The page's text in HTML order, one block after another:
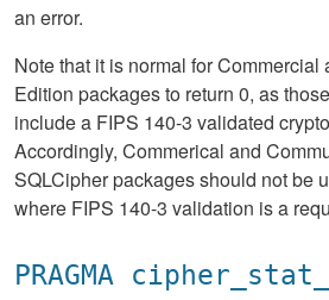
an error.
Note that it is normal for Commercial
Edition packages to return 0, as
include a FIPS 140-3 validated
Accordingly, Commerical and
SQLCipher packages should not be
where FIPS 140-3 validation is a
PRAGMA